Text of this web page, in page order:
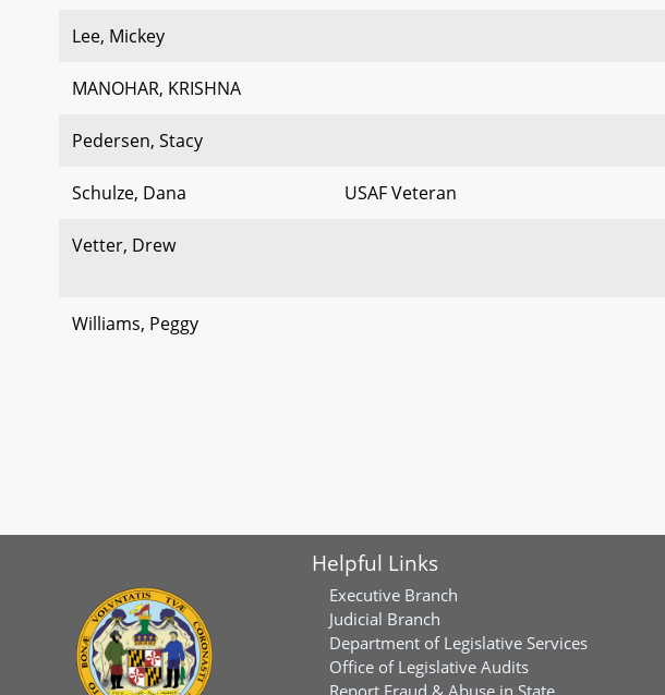
Lee, Mickey
MANOHAR, KRISHNA
Pedersen, Stacy
Schulze, Dana USAF Veteran
Vetter, Drew
Williams, Peggy
Helpful Links
Executive Branch
Judicial Branch
Department of Legislative Services
Office of Legislative Audits
Report Fraud & Abuse in State